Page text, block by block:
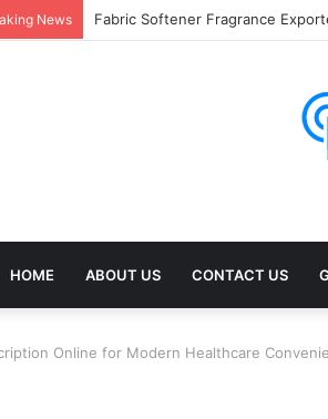
News
HOME ABOUT US CONTACT US
Online for Modern Healthcare